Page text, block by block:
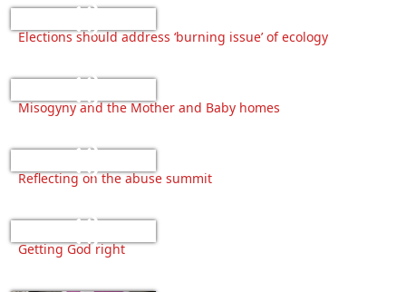
Elections should address ‘burning issue’ of ecology
Misogyny and the Mother and Baby homes
Reflecting on the abuse summit
Getting God right